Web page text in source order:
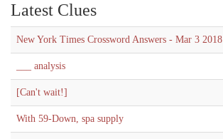
Latest Clues
New York Times Crossword Answers - Mar 3 2018
___ analysis
[Can't wait!]
With 59-Down, spa supply